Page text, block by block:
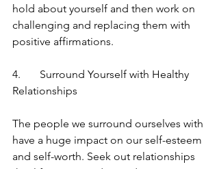
hold about yourself and then work on
challenging and replacing them with
positive affirmations.
4.	Surround Yourself with Healthy
Relationships
The people we surround ourselves with
have a huge impact on our self-esteem
and self-worth. Seek out relationships